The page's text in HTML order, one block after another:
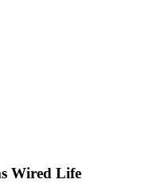
Wired Life